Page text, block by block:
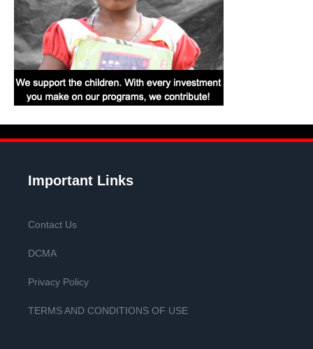
Important Links
Contact Us
DCMA
Privacy Policy
TERMS AND CONDITIONS OF USE